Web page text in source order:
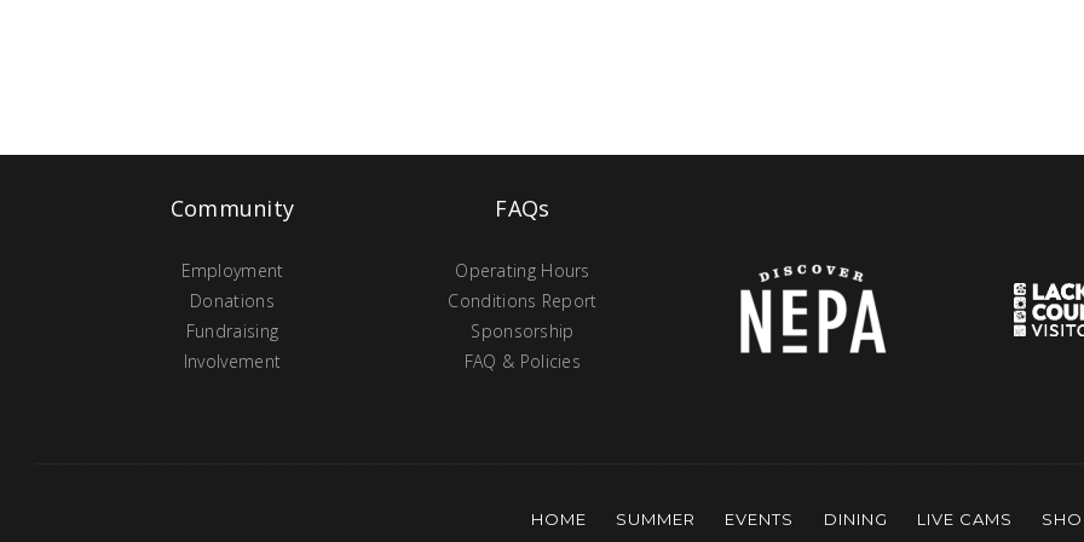
Community
Employment
Donations
Fundraising
Involvement
FAQs
Operating Hours
Conditions Report
Sponsorship
FAQ & Policies
HOME SUMMER EVENTS DINING LIVE CAMS